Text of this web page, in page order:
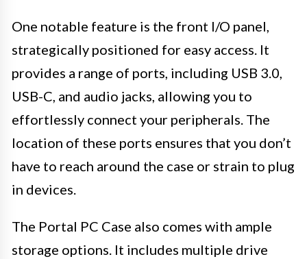
One notable feature is the front I/O panel,
strategically positioned for easy access. It
provides a range of ports, including USB 3.0,
USB-C, and audio jacks, allowing you to
effortlessly connect your peripherals. The
location of these ports ensures that you don’t
have to reach around the case or strain to plug
in devices.
The Portal PC Case also comes with ample
storage options. It includes multiple drive